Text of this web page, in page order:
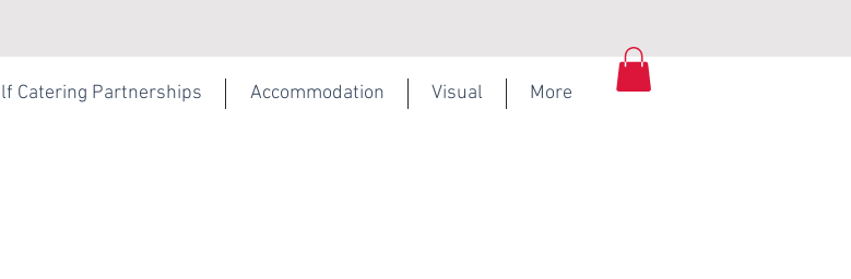
Catering Partnerships Accommodation Visual More